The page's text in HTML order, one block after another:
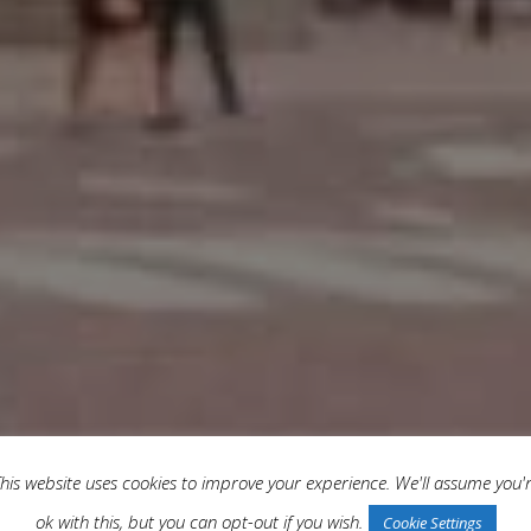
website uses cookies to improve your experience. We'll assume
ok with this, but you can opt-out if you wish.
Cookie Settings